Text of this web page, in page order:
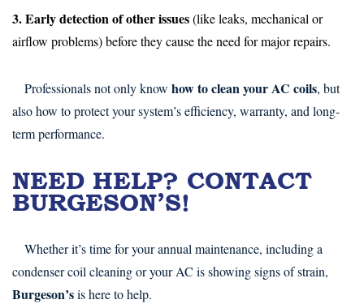
3. Early detection of other issues(like leaks, mechanical or
airflow problems) before they cause the need for major repairs.
Professionals not only know how to clean your AC coils, but
also how to protect your system’s efficiency, warranty, and long-
term performance.
NEED HELP? CONTACT
BURGESON’S!
Whether it’s time for your annual maintenance, including a
condenser coil cleaning or your AC is showing signs of strain,
Burgeson’sis here to help.